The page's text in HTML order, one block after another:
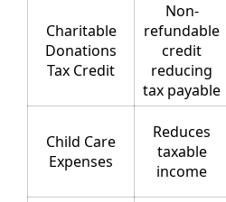
Charitable
Donations
Tax Credit
Non-
refundable
credit
reducing
tax payable
Child Care
Expenses
Reduces
taxable
income